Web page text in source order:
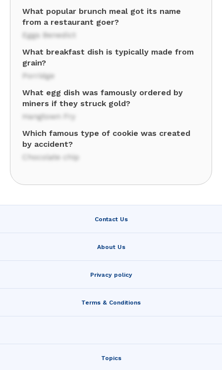
What popular brunch meal got its name
from a restaurant goer?
Eggs Benedict
What breakfast dish is typically made from
grain?
Porridge
What egg dish was famously ordered by
miners if they struck gold?
Hangtown Fry
Which famous type of cookie was created
by accident?
Chocolate chip
Contact Us
About Us
Privacy policy
Terms & Conditions
Topics